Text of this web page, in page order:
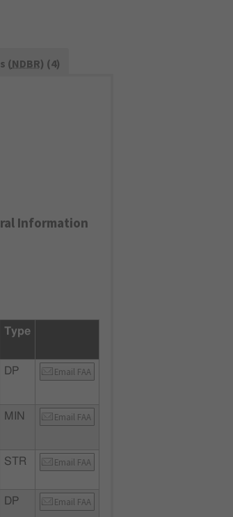
(NDBR) (4)
Information
Type
DP Email FAA
MIN Email FAA
STR Email FAA
DP Email FAA